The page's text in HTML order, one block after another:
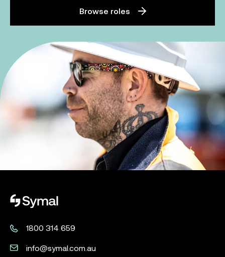
Browse roles
Symal logo.
1800 314 659
info@symal.com.au